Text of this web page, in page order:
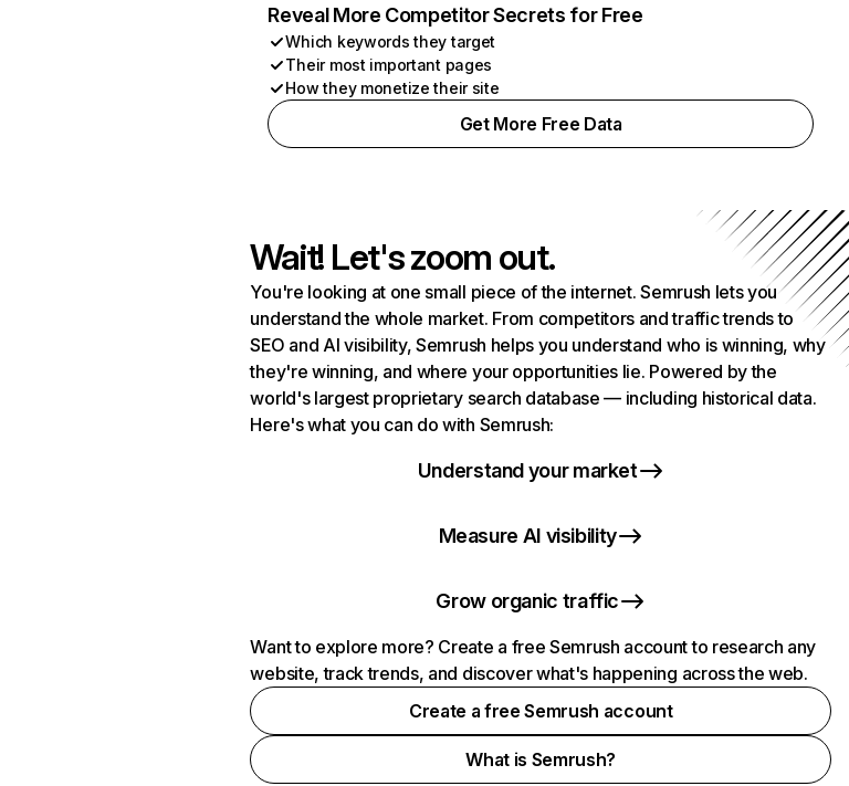
Reveal More Competitor Secrets for Free
Which keywords they target
Their most important pages
How they monetize their site
Get More Free Data
Wait! Let's zoom out.
You're looking at one small piece of the internet. Semrush lets you
understand the whole market. From competitors and traffic trends to
SEO and AI visibility, Semrush helps you understand who is winning, why
they're winning, and where your opportunities lie. Powered by the
world's largest proprietary search database — including historical data.
Here's what you can do with Semrush:
Understand your market
Measure AI visibility
Grow organic traffic
Want to explore more? Create a free Semrush account to research any
website, track trends, and discover what's happening across the web.
Create a free Semrush account
What is Semrush?